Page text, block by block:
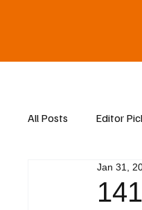
All Posts Editor
Asia NewsJan 31,